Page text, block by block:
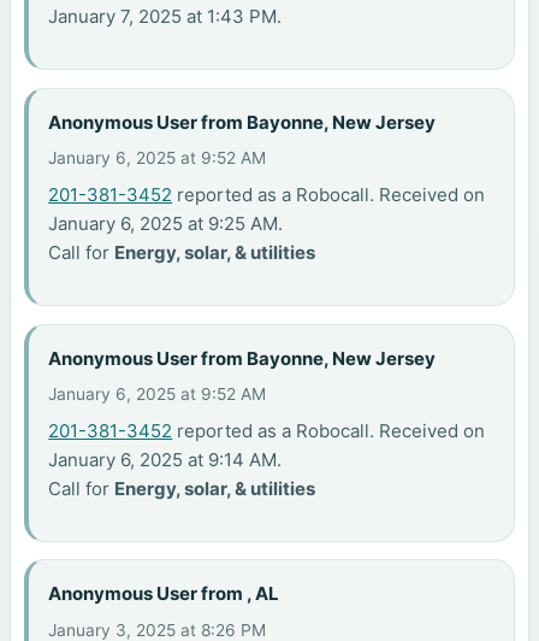
January 7, 2025 at 1:43 PM.
Anonymous User from Bayonne, New Jersey
January 6, 2025 at 9:52 AM
201-381-3452 reported as a Robocall. Received on
January 6, 2025 at 9:25 AM.
Call for Energy, solar, & utilities
Anonymous User from Bayonne, New Jersey
January 6, 2025 at 9:52 AM
201-381-3452 reported as a Robocall. Received on
January 6, 2025 at 9:14 AM.
Call for Energy, solar, & utilities
Anonymous User from , AL
January 3, 2025 at 8:26 PM